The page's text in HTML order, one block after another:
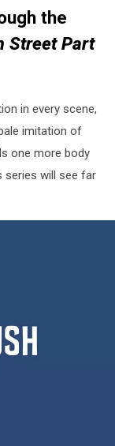
the
Street Part
in every scene,
imitation of
one more body
series will see far